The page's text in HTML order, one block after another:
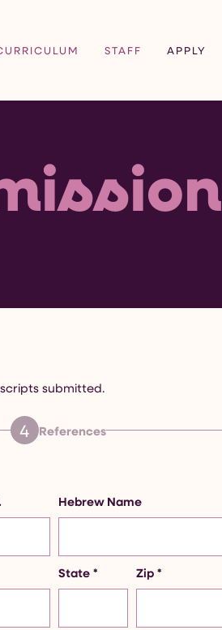
STAFF APPLY
submitted.
4 References
Hebrew Name
State * Zip *